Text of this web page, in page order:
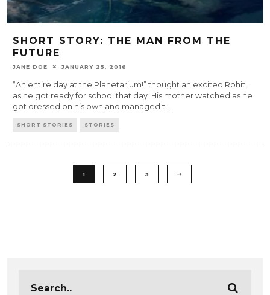
SHORT STORY: THE MAN FROM THE
FUTURE
JANE DOE JANUARY 25, 2016
“An entire day at the Planetarium!” thought an excited Rohit,
as he got ready for school that day. His mother watched as he
got dressed on his own and managed t
SHORT STORIES STORIES
1 2 3